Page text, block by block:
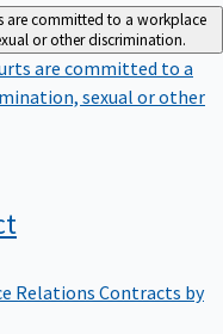
are committed to a workplace
or other discrimination.
are committed to a
sexual or other
Relations Contracts by